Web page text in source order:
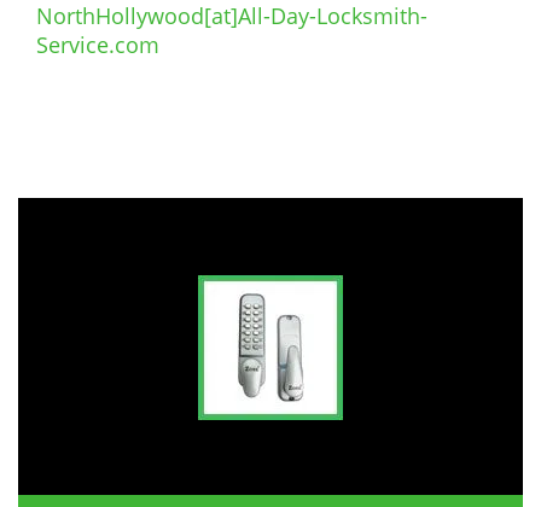
NorthHollywood[at]All-Day-Locksmith-
Service.com